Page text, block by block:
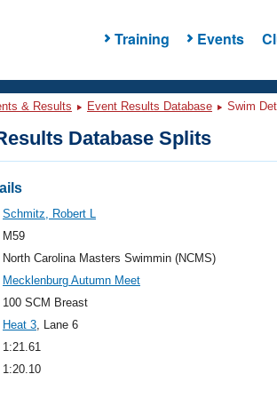
Training Events
& Results Event Results Database Swim
Database Splits
Schmitz, Robert L
M59
North Carolina Masters Swimmin (NCMS)
Mecklenburg Autumn Meet
100 SCM Breast
Heat 3, Lane 6
1:21.61
1:20.10